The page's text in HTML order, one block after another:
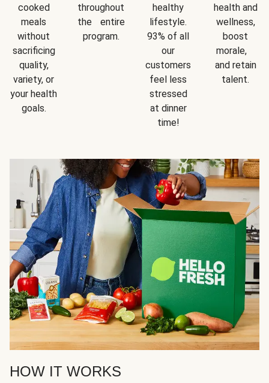
cooked
meals
without
sacrificing
quality,
variety, or
your health
goals.
throughout
the entire
program.
healthy
lifestyle.
93% of all
our
customers
feel less
stressed
at dinner
time!
health and
wellness,
boost
morale,
and retain
talent.
HOW IT WORKS